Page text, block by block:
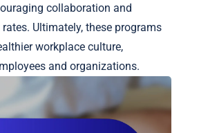
collaboration and
Ultimately, these programs
workplace culture,
and organizations.